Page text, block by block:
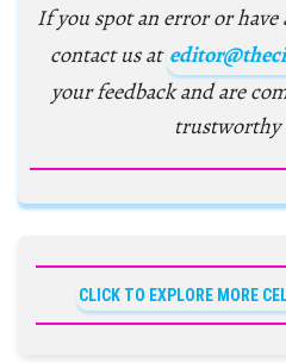
If you spot an error or have
contact us at
your feedback and are
trustworthy
CLICK TO EXPLORE MORE